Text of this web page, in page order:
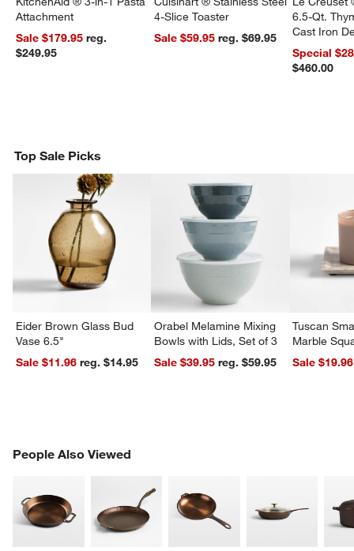
Attachment
Sale $179.95reg.
$249.95
4-Slice Toaster
Sale $59.95
reg. $69.95
6.5-Qt.
Cast Iron
Dutch Oven
Special
$460.00
Top Sale Picks
Eider Brown Glass Bud
Vase 6.5"
Sale $11.96
reg. $14.95
Orabel Melamine Mixing
Bowls with Lids, Set of 3
Sale $39.95
reg. $59.95
Tuscan
Marble
Sale $19.96
People Also Viewed
PEOPLE ALSO VIEWEDITEMS SKIPPED. UNDO.